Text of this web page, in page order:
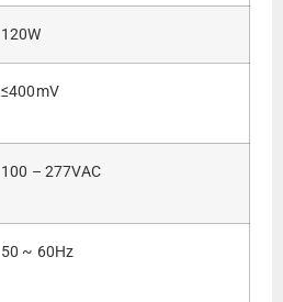
120W
≤400mV
100 – 277VAC
50 ~ 60Hz